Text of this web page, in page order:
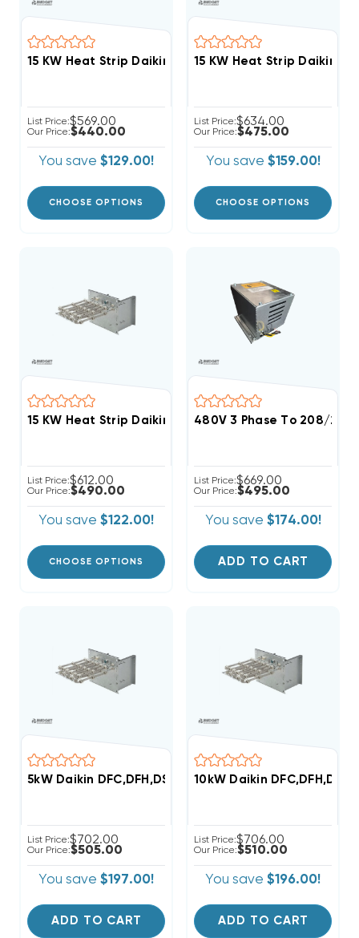
List Price:$569.00
Our Price:$440.00
You save $129.00!
CHOOSE OPTIONS
List Price:$634.00
Our Price:$475.00
You save $159.00!
CHOOSE OPTIONS
15 KW Heat Strip Daikin, Goodman Commercial 460V
List Price:$612.00
Our Price:$490.00
You save $122.00!
CHOOSE OPTIONS
480V 3 Phase To 208/
List Price:$669.00
Our Price:$495.00
You save $174.00!
ADD TO CART
5kW Daikin DFC,DFH,DSC,DSH Commercial (3-6 Ton)
List Price:$702.00
Our Price:$505.00
You save $197.00!
ADD TO CART
10kW Daikin
List Price:$706.00
Our Price:$510.00
You save $196.00!
ADD TO CART